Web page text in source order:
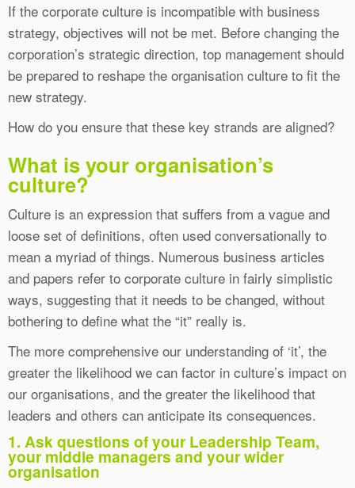
If the corporate culture is incompatible with business
strategy, objectives will not be met. Before changing the
corporation’s strategic direction, top management should
be prepared to reshape the organisation culture to fit the
new strategy.
How do you ensure that these key strands are aligned?
What is your organisation’s
culture?
Culture is an expression that suffers from a vague and
loose set of definitions, often used conversationally to
mean a myriad of things. Numerous business articles
and papers refer to corporate culture in fairly simplistic
ways, suggesting that it needs to be changed, without
bothering to define what the “it” really is.
The more comprehensive our understanding of ‘it’, the
greater the likelihood we can factor in culture’s impact on
our organisations, and the greater the likelihood that
leaders and others can anticipate its consequences.
1. Ask questions of your Leadership Team,
your middle managers and your wider
organisation